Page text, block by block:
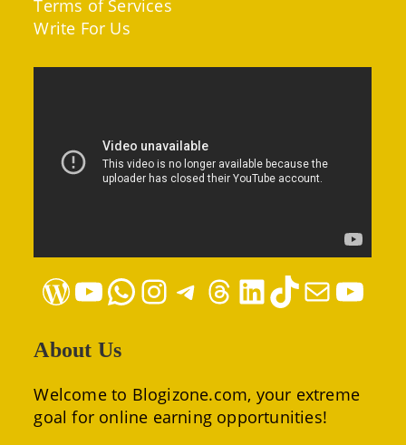
Terms of Services
Write For Us
WordPressYouTubeWhatsAppInstagramTelegramThreadsLinkedInTikTokMail YouTube
About Us
Welcome to Blogizone.com, your extreme
goal for online earning opportunities!